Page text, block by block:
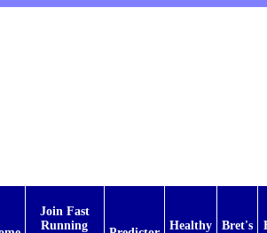
Join Fast
Running
Healthy
Bret's